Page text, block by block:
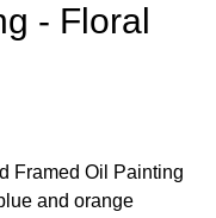
- Floral
Framed Oil Painting
and orange